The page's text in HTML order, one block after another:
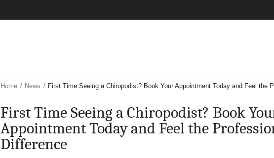
Home / News / First Time Seeing a Chiropodist? Book Your Appointment Today and Feel the
First Time Seeing a Chiropodist? Book
Appointment Today and Feel the
Difference